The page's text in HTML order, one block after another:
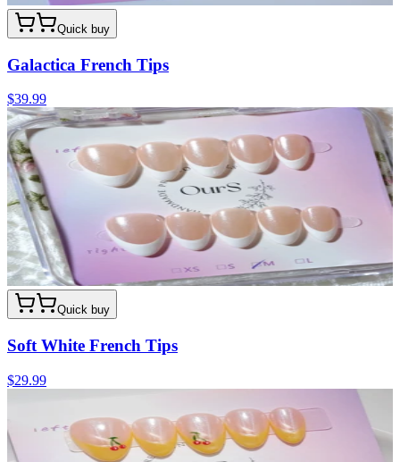
Quick buy
Galactica French Tips
$39.99
Quick buy
Soft White French Tips
$29.99